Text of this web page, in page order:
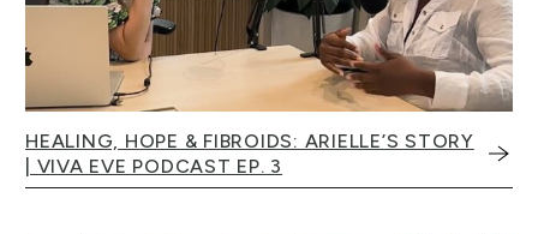
HEALING, HOPE & FIBROIDS: ARIELLE’S STORY
| VIVA EVE PODCAST EP. 3